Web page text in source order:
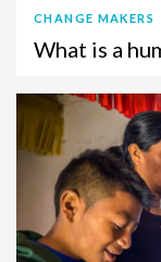
CHANGE MAKERS
What is a